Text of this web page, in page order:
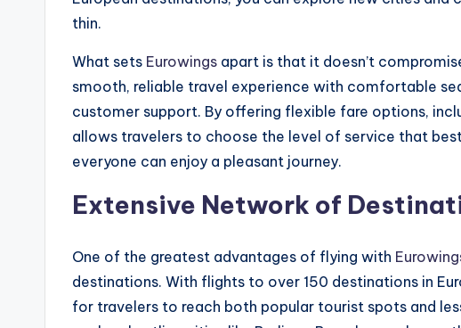
thin.
What sets Eurowings apart is that it doesn’t
smooth, reliable travel experience with comfortable
customer support. By offering flexible fare options,
allows travelers to choose the level of service that
everyone can enjoy a pleasant journey.
Extensive Network of
One of the greatest advantages of flying with
destinations. With flights to over 150 destinations in
for travelers to reach both popular tourist spots and